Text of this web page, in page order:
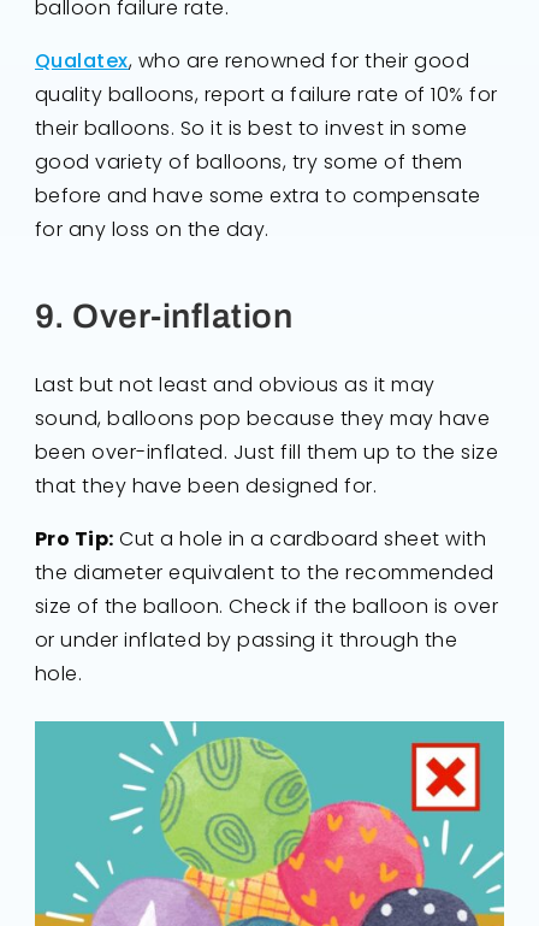
balloon failure rate.
Qualatex, who are renowned for their good
quality balloons, report a failure rate of 10% for
their balloons. So it is best to invest in some
good variety of balloons, try some of them
before and have some extra to compensate
for any loss on the day.
9. Over-inflation
Last but not least and obvious as it may
sound, balloons pop because they may have
been over-inflated. Just fill them up to the size
that they have been designed for.
Pro Tip: Cut a hole in a cardboard sheet with
the diameter equivalent to the recommended
size of the balloon. Check if the balloon is over
or under inflated by passing it through the
hole.